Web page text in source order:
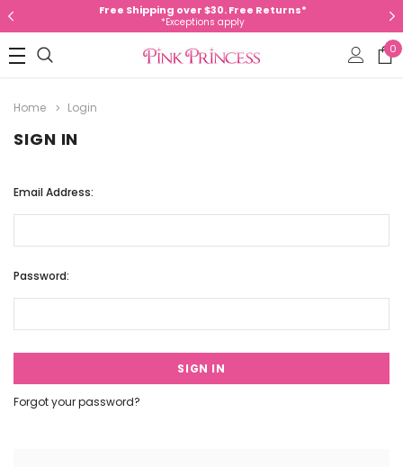
Free Shipping over $30. Free Returns*
*Exceptions apply
0
Home Login
SIGN IN
Email Address:
Password:
Forgot your password?